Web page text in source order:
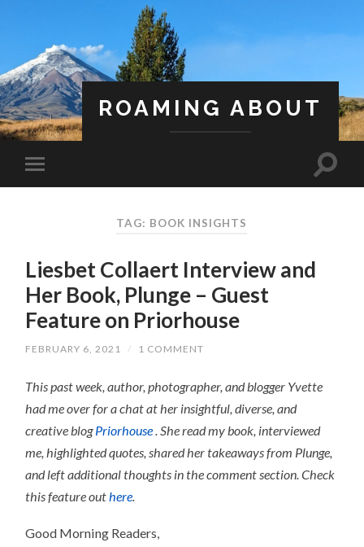
ROAMING ABOUT
TAG: BOOK INSIGHTS
Liesbet Collaert Interview and
Her Book, Plunge – Guest
Feature on Priorhouse
FEBRUARY 6, 2021 / 1 COMMENT
This past week, author, photographer, and blogger Yvette
had me over for a chat at her insightful, diverse, and
creative blogPriorhouse. She read my book, interviewed
me, highlighted quotes, shared her takeaways from Plunge,
and left additional thoughts in the comment section. Check
this feature outhere.
Good Morning Readers,